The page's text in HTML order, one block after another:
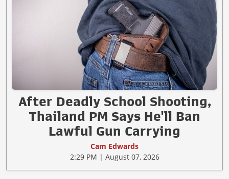
After Deadly School Shooting,
Thailand PM Says He'll Ban
Lawful Gun Carrying
Cam Edwards
2:29 PM | August 07, 2026